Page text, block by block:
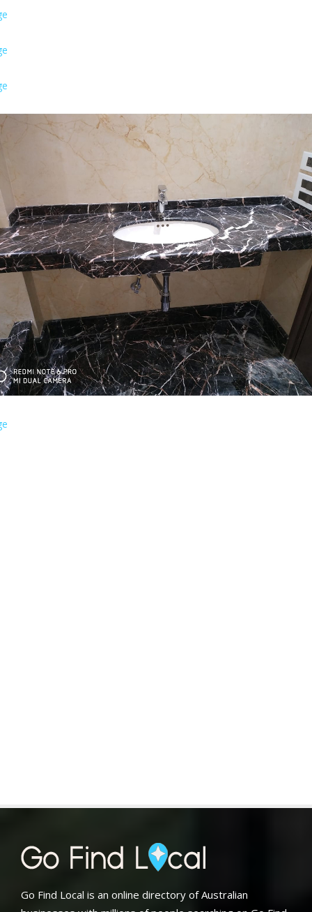
Go Find Local is an online directory of Australian